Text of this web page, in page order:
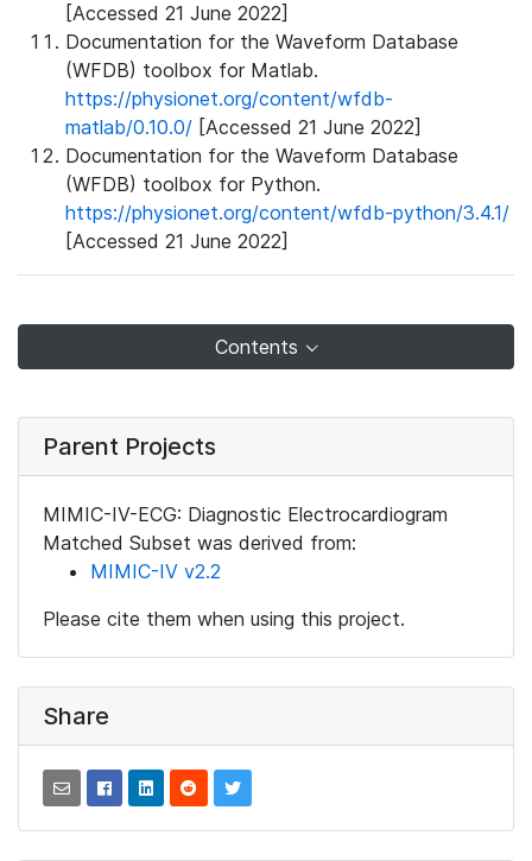
[Accessed 21 June 2022]
Documentation for the Waveform Database
(WFDB) toolbox for Matlab.
https://physionet.org/content/wfdb-
matlab/0.10.0/ [Accessed 21 June 2022]
Documentation for the Waveform Database
(WFDB) toolbox for Python.
https://physionet.org/content/wfdb-python/3.4.1/
[Accessed 21 June 2022]
Contents
Parent Projects
MIMIC-IV-ECG: Diagnostic Electrocardiogram
Matched Subset was derived from:
MIMIC-IV v2.2
Please cite them when using this project.
Share